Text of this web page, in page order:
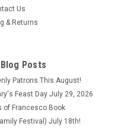
ISBN: 9781594173141
Tabernacle by St. Manuel
Copyright 2018 This
Us
& Returns
Posts
Patrons This August!
Feast Day July 29, 2026
of Francesco Book
Festival) July 18th!